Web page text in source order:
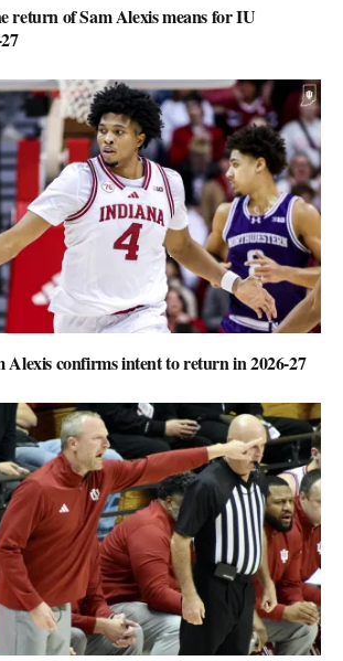
return of Sam Alexis means for IU
Alexis confirms intent to return in 2026-27